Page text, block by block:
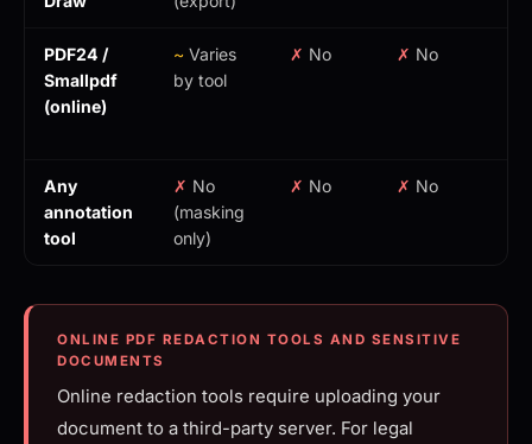
PDF24 /
Smallpdf
(online)
~ Varies
by tool
✗ No ✗ No
Any
annotation
tool
✗ No
(masking
only)
✗ No ✗ No
ONLINE PDF REDACTION TOOLS AND SENSITIVE
DOCUMENTS
Online redaction tools require uploading your
document to a third-party server. For legal